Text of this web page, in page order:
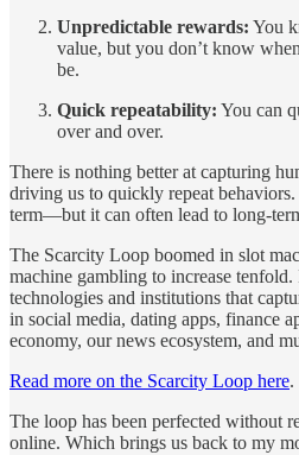
Unpredictable rewards: You
value, but you don’t know
be.
Quick repeatability: You can
over and over.
There is nothing better at capturing
driving us to quickly repeat behaviors.
term—but it can often lead to long-
The Scarcity Loop boomed in slot
machine gambling to increase
technologies and institutions that
in social media, dating apps, finance
economy, our news ecosystem, and
Read more on the Scarcity Loop here.
The loop has been perfected without
online. Which brings us back to my